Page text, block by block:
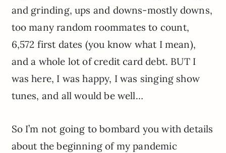
and grinding, ups and downs-mostly downs,
too many random roommates to count,
6,572 first dates (you know what I mean),
and a whole lot of credit card debt. BUT I
was here, I was happy, I was singing show
tunes, and all would be well…
So I’m not going to bombard you with details
about the beginning of my pandemic